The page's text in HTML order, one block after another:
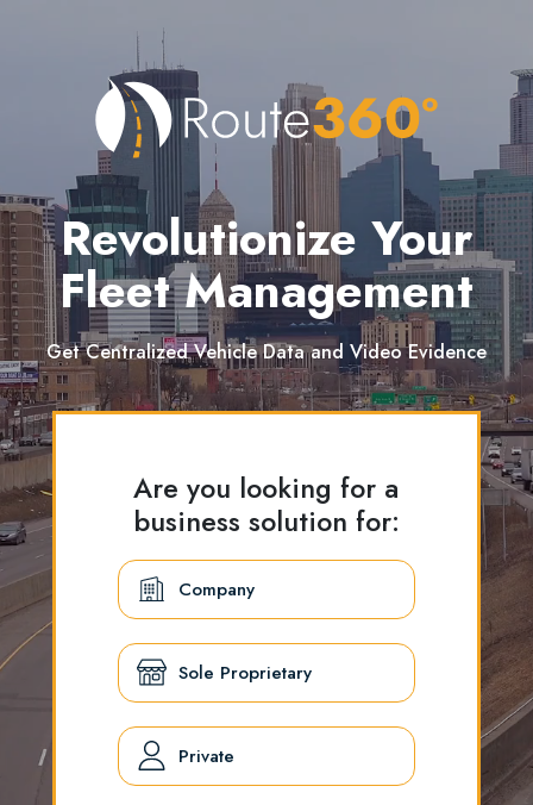
Revolutionize Your
Fleet Management
Get Centralized Vehicle Data and Video Evidence
Are you looking for a
business solution for:
Company
Sole Proprietary
Private